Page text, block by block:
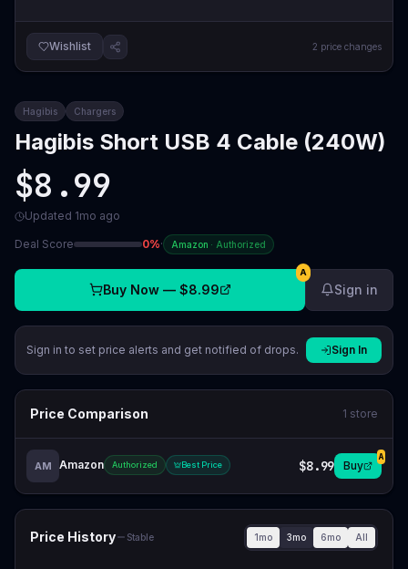
Wishlist 2 price changes
Hagibis Chargers
Hagibis Short USB 4 Cable (240W)
$8.99
Updated 1mo ago
Deal Score 0%· Amazon · Authorized
Buy Now — $8.99
A
Sign in
Sign in to set price alerts and get notified of drops. Sign In
Price Comparison 1 store
AM Amazon Authorized Best Price $8.99 Buy
A
Price History Stable 1mo 3mo 6mo All